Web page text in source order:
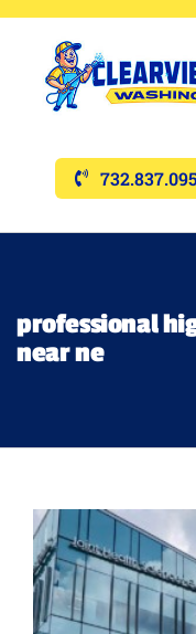
Services
Gallery’s
Memberships
Lighting
About
professional
near ne